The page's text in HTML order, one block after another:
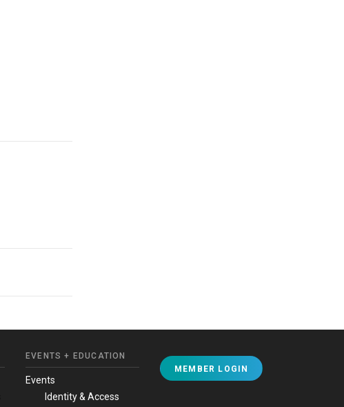
EVENTS + EDUCATION
Events
Identity & Access
MEMBER LOGIN